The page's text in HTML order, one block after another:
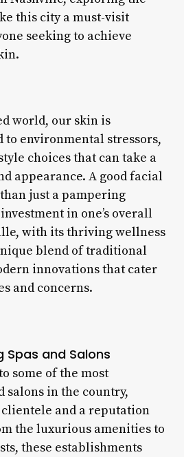
this city a must-visit
seeking to achieve
world, our skin is
to environmental stressors,
choices that can take a
appearance. A good facial
just a pampering
in one’s overall
with its thriving wellness
blend of traditional
innovations that cater
and concerns.
and Salons
some of the most
salons in the country,
and a reputation
the luxurious amenities to
these establishments